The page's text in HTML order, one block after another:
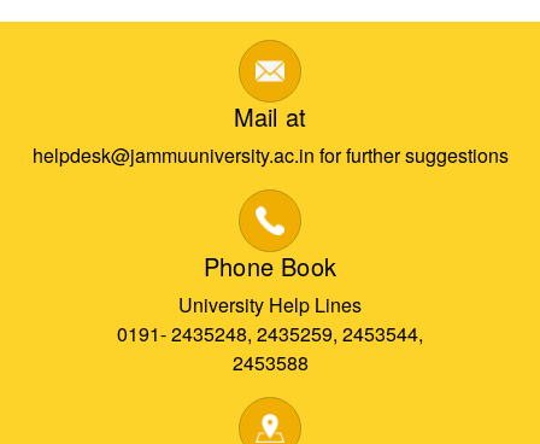
Mail at
helpdesk@jammuuniversity.ac.in for further suggestions
Phone Book
University Help Lines
0191- 2435248, 2435259, 2453544,
2453588